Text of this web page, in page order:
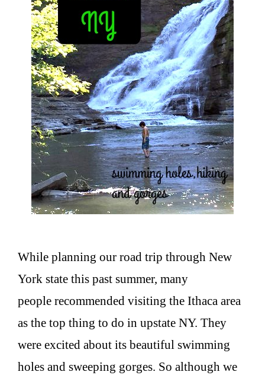
While planning our road trip through New
York state this past summer, many
people recommended visiting the Ithaca area
as the top thing to do in upstate NY. They
were excited about its beautiful swimming
holes and sweeping gorges. So although we